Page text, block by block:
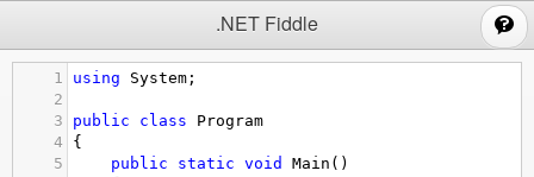
.NET Fiddle
1 using System ;
2
3
public class
Program
4
{
5
public static void Main ()